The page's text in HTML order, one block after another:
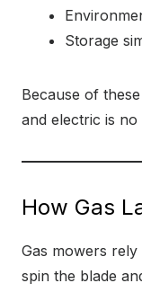
Storage
Because of
and electric is
How Gas
Gas mowers
spin the blade